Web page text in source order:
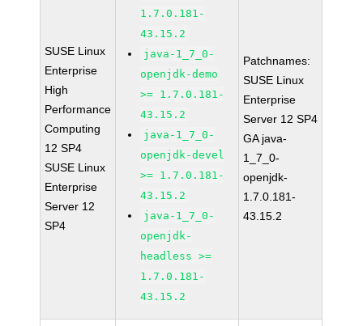
SUSE Linux
Enterprise
High
Performance
Computing
12 SP4
SUSE Linux
Enterprise
Server 12
SP4
1.7.0.181-
43.15.2
java-1_7_0-
openjdk-demo
>= 1.7.0.181-
43.15.2
java-1_7_0-
openjdk-devel
>= 1.7.0.181-
43.15.2
java-1_7_0-
openjdk-
headless >=
1.7.0.181-
43.15.2
Patchnames:
SUSE Linux
Enterprise
Server 12 SP4
GA java-
1_7_0-
openjdk-
1.7.0.181-
43.15.2